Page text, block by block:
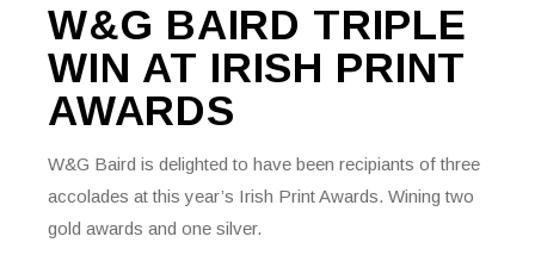
W&G BAIRD TRIPLE
WIN AT IRISH PRINT
AWARDS
W&G Baird is delighted to have been recipiants of three
accolades at this year’s Irish Print Awards. Wining two
gold awards and one silver.